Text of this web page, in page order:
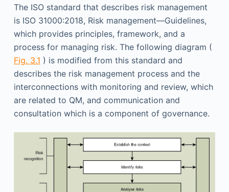
The ISO standard that describes risk management
is ISO 31000:2018, Risk management—Guidelines,
which provides principles, framework, and a
process for managing risk. The following diagram (
Fig. 3.1 ) is modified from this standard and
describes the risk management process and the
interconnections with monitoring and review, which
are related to QM, and communication and
consultation which is a component of governance.